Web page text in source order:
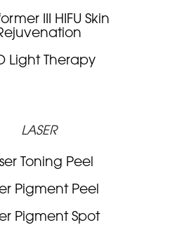
III HIFU Skin
Light Therapy
LASER
Toning Peel
Pigment Peel
Pigment Spot